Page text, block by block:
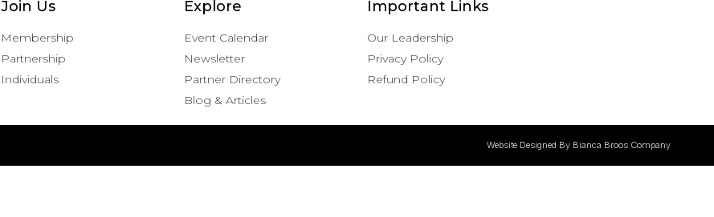
Join Us
Membership
Partnership
Individuals
Explore
Event Calendar
Newsletter
Partner Directory
Blog & Articles
Important Links
Our Leadership
Privacy Policy
Refund Policy
Website Designed By Bianca Broos Company